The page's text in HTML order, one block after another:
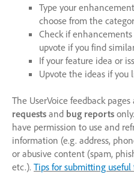
Type your
choose from the
Check if
upvote if you find
If your feature idea or
Upvote the ideas if you
The UserVoice feedback pages
requests and bug reports
have permission to use and
information (e.g. address,
or abusive content (spam,
etc.). Tips for submitting useful